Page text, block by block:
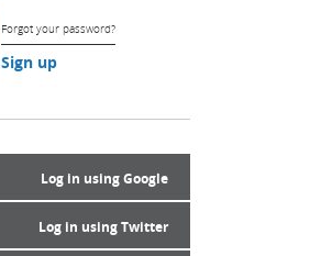
Forgot your password?
Sign up
Log in using Google
Log in using Twitter